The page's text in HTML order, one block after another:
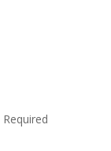
Required